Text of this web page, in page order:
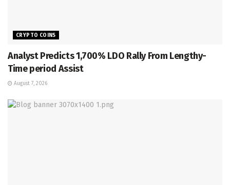
CRYPTO COINS
Analyst Predicts 1,700% LDO Rally From Lengthy-
Time period Assist
August 7, 2026